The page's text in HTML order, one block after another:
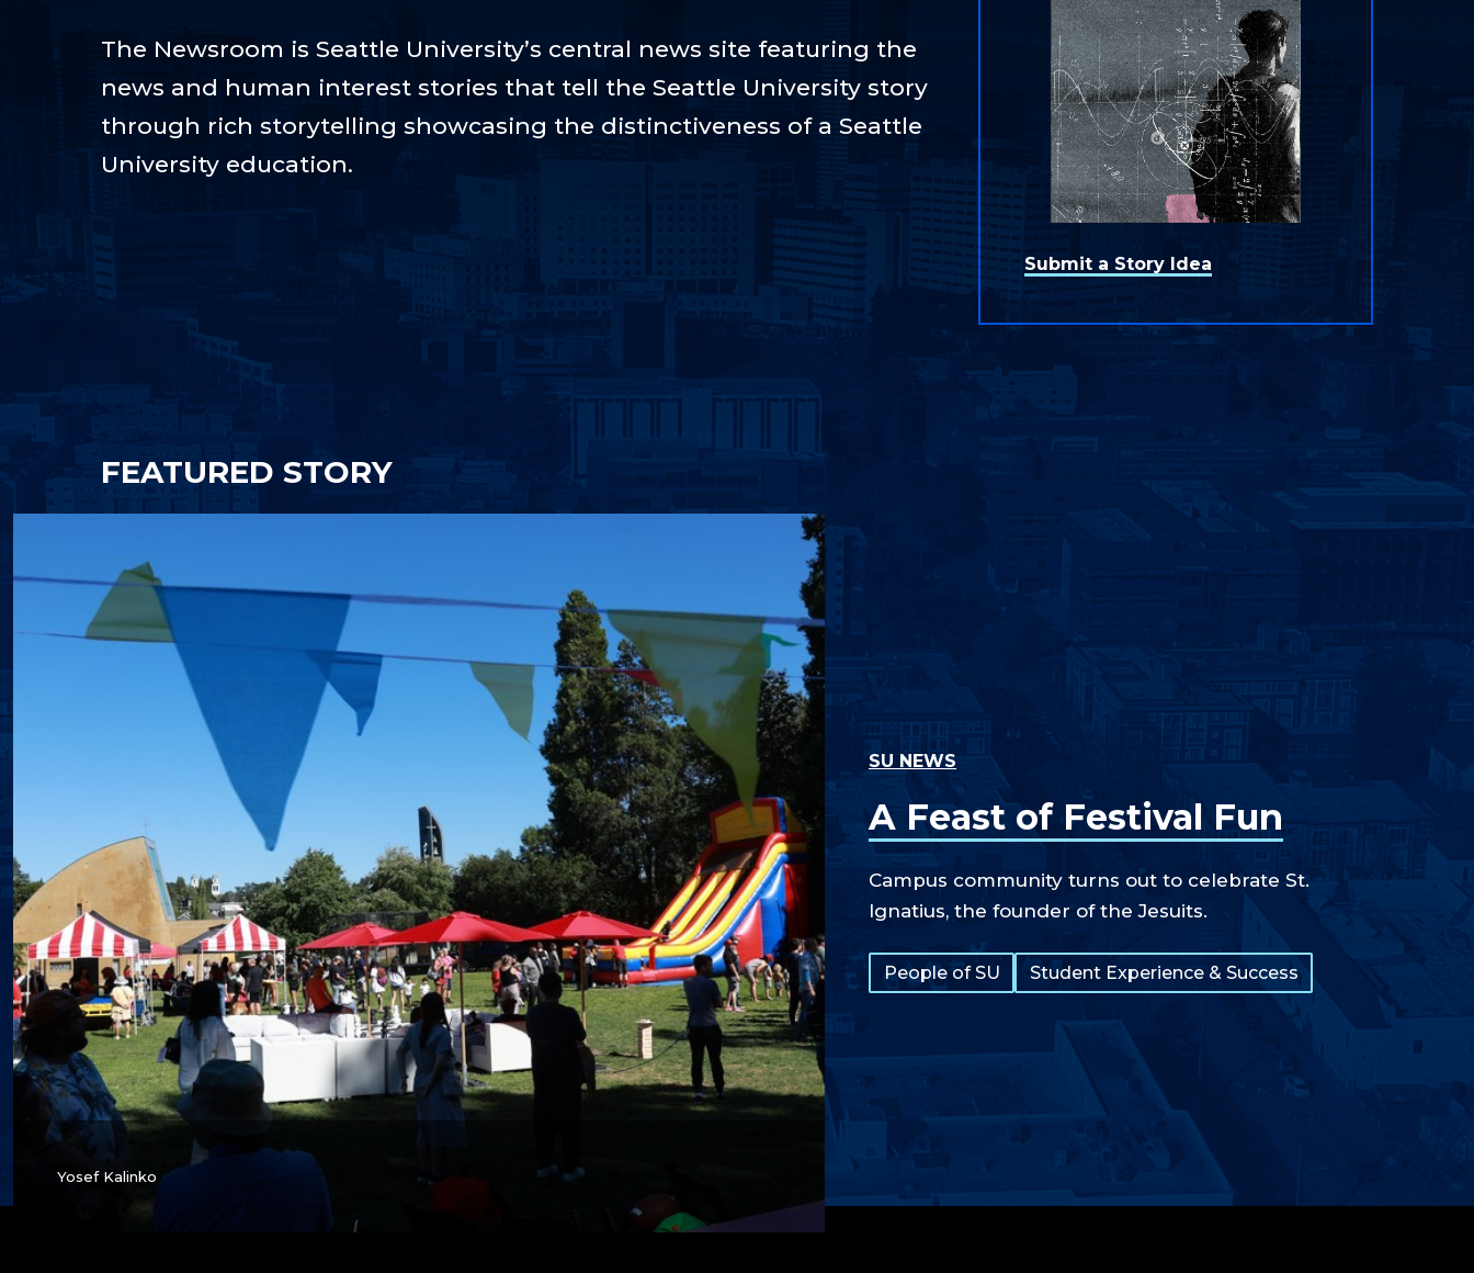
The Newsroom is Seattle University’s central news site featuring the
news and human interest stories that tell the Seattle University story
through rich storytelling showcasing the distinctiveness of a Seattle
University education.
Submit a Story Idea
FEATURED STORY
Yosef Kalinko
A Feast of Festival Fun
SU NEWS
Campus community turns out to celebrate St.
Ignatius, the founder of the Jesuits.
Tags:
People of SU Student Experience & Success